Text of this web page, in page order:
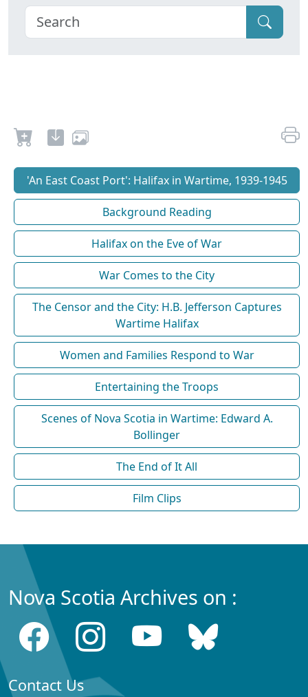
'An East Coast Port': Halifax in Wartime, 1939-1945
Background Reading
Halifax on the Eve of War
War Comes to the City
The Censor and the City: H.B. Jefferson Captures
Wartime Halifax
Women and Families Respond to War
Entertaining the Troops
Scenes of Nova Scotia in Wartime: Edward A.
Bollinger
The End of It All
Film Clips
Nova Scotia Archives on :
Contact Us